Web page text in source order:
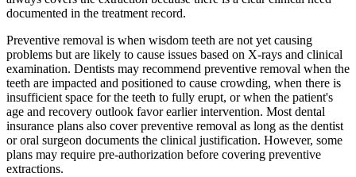
documented in the treatment record.
Preventive removal is when wisdom teeth are not yet causing
problems but are likely to cause issues based on X-rays and clinical
examination. Dentists may recommend preventive removal when the
teeth are impacted and positioned to cause crowding, when there is
insufficient space for the teeth to fully erupt, or when the patient's
age and recovery outlook favor earlier intervention. Most dental
insurance plans also cover preventive removal as long as the dentist
or oral surgeon documents the clinical justification. However, some
plans may require pre-authorization before covering preventive
extractions.